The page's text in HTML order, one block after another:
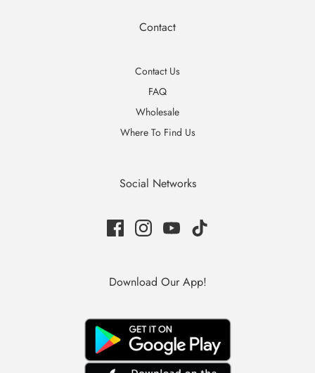
Contact
Contact Us
FAQ
Wholesale
Where To Find Us
Social Networks
Download Our App!